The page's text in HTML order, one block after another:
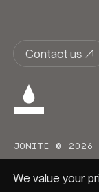
We value your
Contact us
JONITE © 2026